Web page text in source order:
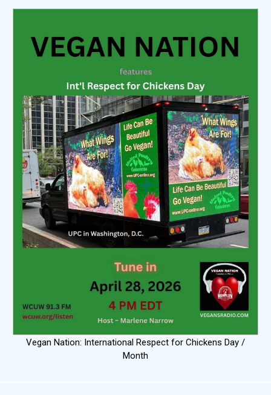
Vegan Nation: International Respect for Chickens Day /
Month